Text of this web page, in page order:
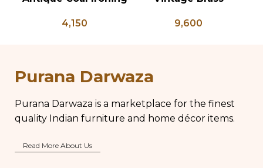
4,150
Shaped Legs,
9,600
Purana Darwaza
Purana Darwaza is a marketplace for the finest
quality Indian furniture and home décor items.
Read More About Us